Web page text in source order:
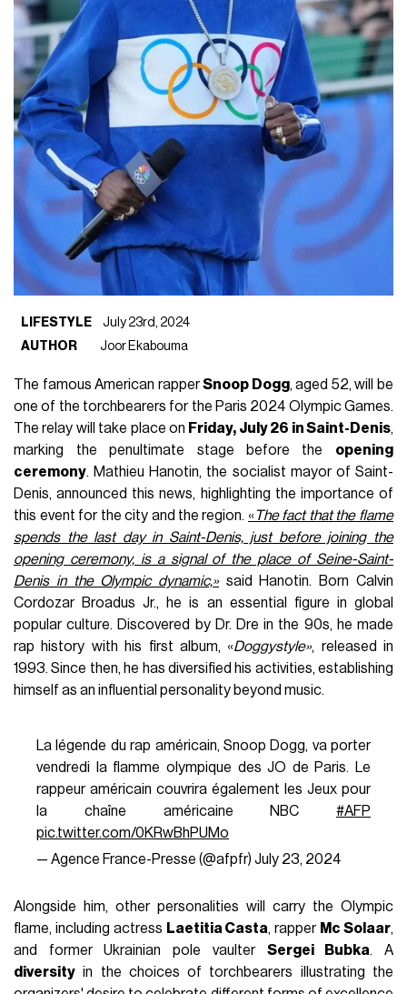
LIFESTYLE
July 23rd, 2024
AUTHOR
Joor Ekabouma
The famous American rapperSnoop Dogg, aged 52, will be
one of the torchbearers for the Paris 2024 Olympic Games.
The relay will take place on Friday, July 26 in Saint-Denis,
marking the penultimate stage before the opening
ceremony. Mathieu Hanotin, the socialist mayor of Saint-
Denis, announced this news, highlighting the importance of
this event for the city and the region. « The fact that the flame
spends the last day in Saint-Denis, just before joining the
opening ceremony, is a signal of the place of Seine-Saint-
Denis in the Olympic dynamic,» said Hanotin. Born Calvin
Cordozar Broadus Jr., he is an essential figure in global
popular culture. Discovered by Dr. Dre in the 90s, he made
rap history with his first album, «Doggystyle», released in
1993. Since then, he has diversified his activities, establishing
himself as an influential personality beyond music.
La légende du rap américain, Snoop Dogg, va porter
vendredi la flamme olympique des JO de Paris. Le
rappeur américain couvrira également les Jeux pour
la chaîne américaine NBC#AFP
pic.twitter.com/0KRwBhPUMo
— Agence France-Presse (@afpfr) July 23, 2024
Alongside him, other personalities will carry the Olympic
flame, including actress Laetitia Casta, rapper Mc Solaar,
and former Ukrainian pole vaulter Sergei Bubka. A
diversity in the choices of torchbearers illustrating the